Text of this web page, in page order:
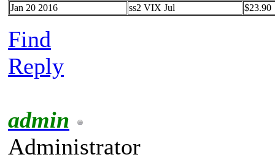
Jan 20 2016 ss2 VIX Jul $23.90
Find
Reply
admin
Administrator